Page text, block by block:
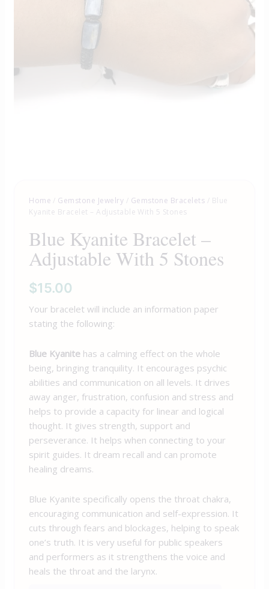
Home / Gemstone Jewelry / Gemstone Bracelets / Blue
Kyanite Bracelet – Adjustable With 5 Stones
Blue Kyanite Bracelet –
Adjustable With 5 Stones
$15.00
Your bracelet will include an information paper
stating the following:
Blue Kyanite has a calming effect on the whole
being, bringing tranquility. It encourages psychic
abilities and communication on all levels. It drives
away anger, frustration, confusion and stress and
helps to provide a capacity for linear and logical
thought. It gives strength, support and
perseverance. It helps when connecting to your
spirit guides. It dream recall and can promote
healing dreams.
Blue Kyanite specifically opens the throat chakra,
encouraging communication and self-expression. It
cuts through fears and blockages, helping to speak
one’s truth. It is very useful for public speakers
and performers as it strengthens the voice and
heals the throat and the larynx.